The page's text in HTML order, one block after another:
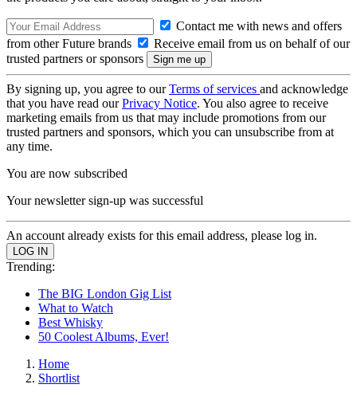
Contact me with news and offers
from other Future brands
Receive email from us on behalf of our
trusted partners or sponsors
By signing up, you agree to ourTerms of services and acknowledge
that you have read ourPrivacy Notice. You also agree to receive
marketing emails from us that may include promotions from our
trusted partners and sponsors, which you can unsubscribe from at
any time.
You are now subscribed
Your newsletter sign-up was successful
An account already exists for this email address, please log in.
Trending:
The BIG London Gig List
What to Watch
Best Whisky
50 Coolest Albums, Ever!
Home
Shortlist